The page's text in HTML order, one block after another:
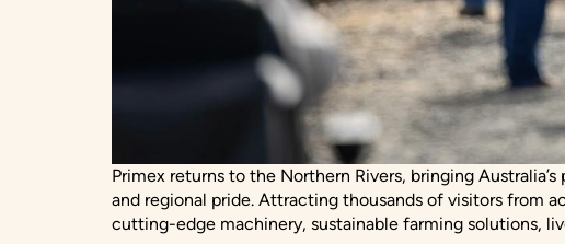
Primex returns to the Northern Rivers, bringing
and regional pride. Attracting thousands of visitors from
cutting-edge machinery, sustainable farming solutions,